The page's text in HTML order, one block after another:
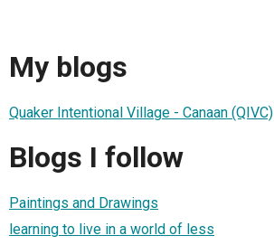
My blogs
Quaker Intentional Village - Canaan (QIVC)
Blogs I follow
Paintings and Drawings
learning to live in a world of less